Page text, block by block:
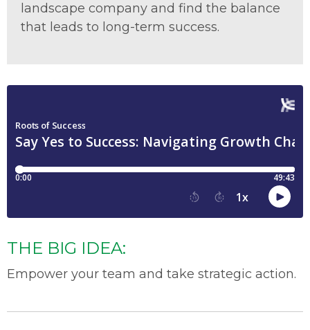
landscape company and find the balance
that leads to long-term success.
THE BIG IDEA:
Empower your team and take strategic action.